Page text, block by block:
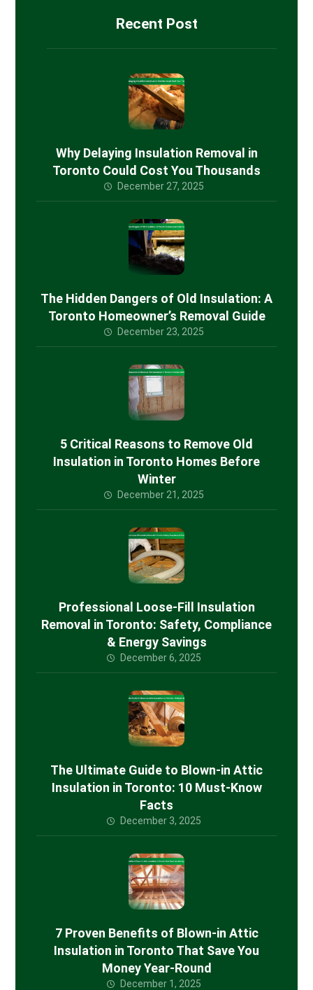
Recent Post
Why Delaying Insulation Removal in
Toronto Could Cost You Thousands
December 27, 2025
The Hidden Dangers of Old Insulation: A
Toronto Homeowner’s Removal Guide
December 23, 2025
5 Critical Reasons to Remove Old
Insulation in Toronto Homes Before
Winter
December 21, 2025
Professional Loose-Fill Insulation
Removal in Toronto: Safety, Compliance
& Energy Savings
December 6, 2025
The Ultimate Guide to Blown-in Attic
Insulation in Toronto: 10 Must-Know
Facts
December 3, 2025
7 Proven Benefits of Blown-in Attic
Insulation in Toronto That Save You
Money Year-Round
December 1, 2025